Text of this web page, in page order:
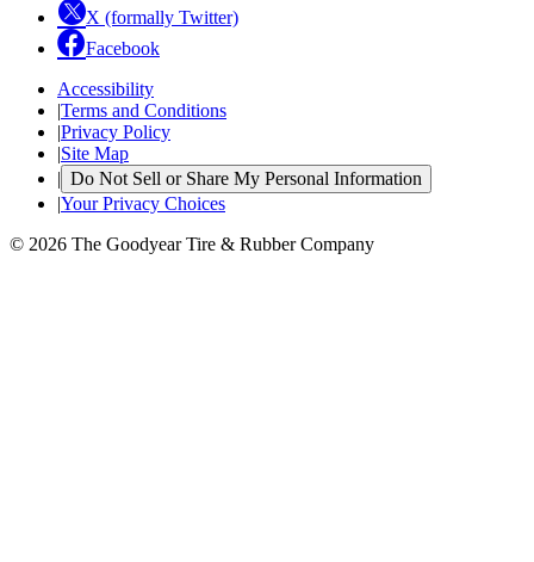
X (formally Twitter)
Facebook
Accessibility
|Terms and Conditions
|Privacy Policy
|Site Map
| Do Not Sell or Share My Personal Information
|Your Privacy Choices
© 2026 The Goodyear Tire & Rubber Company